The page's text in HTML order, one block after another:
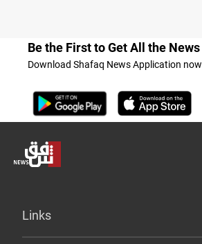
Be the First to Get All the News
Download Shafaq News Application now
Links